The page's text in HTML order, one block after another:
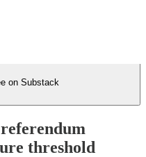
on Substack
threshold